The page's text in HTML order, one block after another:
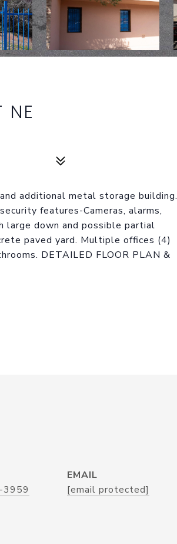
NE
additional metal storage building.
features-Cameras, alarms,
large down and possible partial
paved yard. Multiple offices (4)
DETAILED FLOOR PLAN &
EMAIL
[email protected]